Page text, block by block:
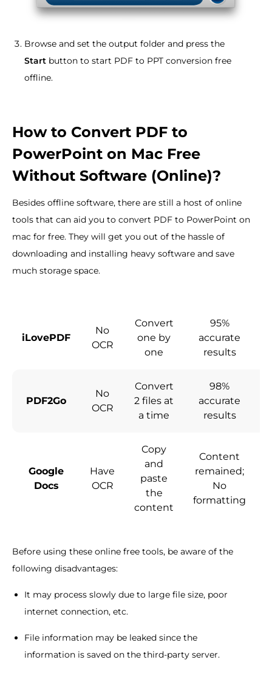
Browse and set the output folder and press the
Start button to start PDF to PPT conversion free
offline.
How to Convert PDF to
PowerPoint on Mac Free
Without Software (Online)?
Besides offline software, there are still a host of online
tools that can aid you to convert PDF to PowerPoint on
mac for free. They will get you out of the hassle of
downloading and installing heavy software and save
much storage space.
iLovePDF
No
OCR
Convert
one by
one
95%
accurate
results
PDF2Go
No
OCR
Convert
2 files at
a time
98%
accurate
results
Google
Docs
Have
OCR
Copy
and
paste
the
content
Content
remained;
No
formatting
Before using these online free tools, be aware of the
following disadvantages:
It may process slowly due to large file size, poor
internet connection, etc.
File information may be leaked since the
information is saved on the third-party server.